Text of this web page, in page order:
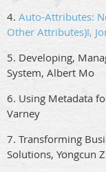
4. Auto-Attributes:
Other Attributes)!,
5. Developing,
System, Albert Mo
6. Using Metadata
Varney
7. Transforming
Solutions, Yongcun